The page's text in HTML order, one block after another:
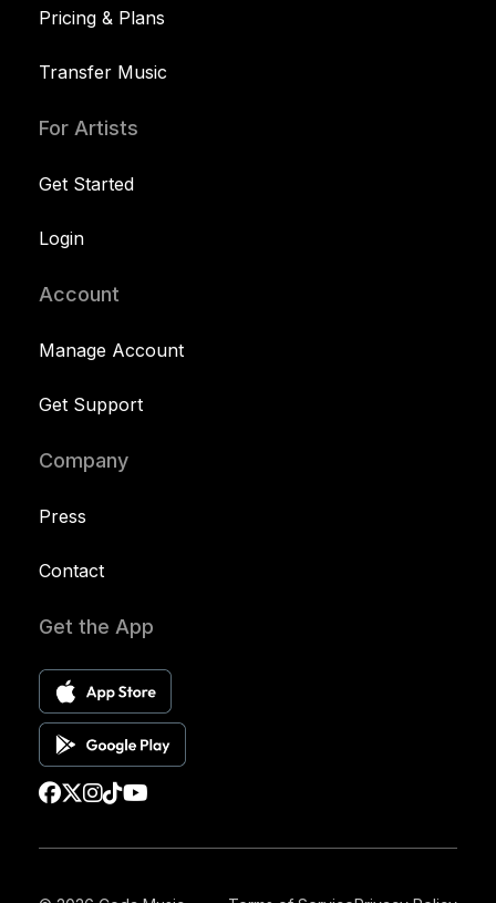
Pricing & Plans
Transfer Music
For Artists
Get Started
Login
Account
Manage Account
Get Support
Company
Press
Contact
Get the App